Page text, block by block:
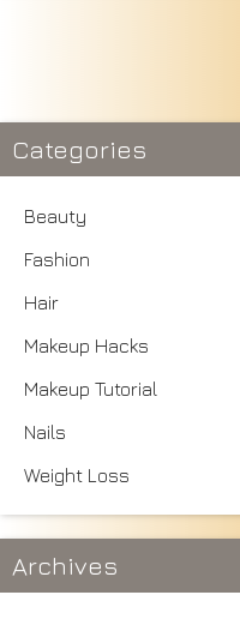
Categories
Beauty
Fashion
Hair
Makeup Hacks
Makeup Tutorial
Nails
Weight Loss
Archives